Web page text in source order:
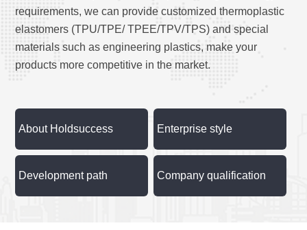
requirements, we can provide customized thermoplastic
elastomers (TPU/TPE/ TPEE/TPV/TPS) and special
materials such as engineering plastics, make your
products more competitive in the market.
About Holdsuccess Enterprise style
Development path Company qualification